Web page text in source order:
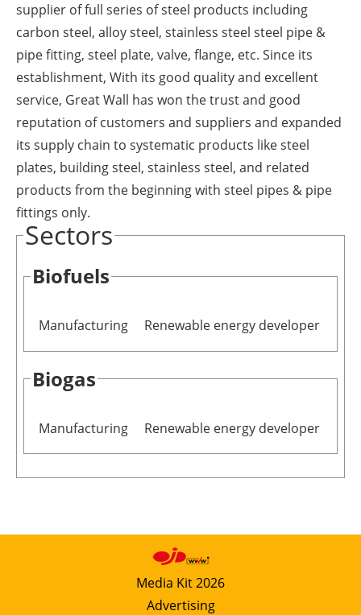
supplier of full series of steel products including
carbon steel, alloy steel, stainless steel steel pipe &
pipe fitting, steel plate, valve, flange, etc. Since its
establishment, With its good quality and excellent
service, Great Wall has won the trust and good
reputation of customers and suppliers and expanded
its supply chain to systematic products like steel
plates, building steel, stainless steel, and related
products from the beginning with steel pipes & pipe
fittings only.
Sectors
Biofuels
Manufacturing Renewable energy developer
Biogas
Manufacturing Renewable energy developer
Media Kit 2026
Advertising